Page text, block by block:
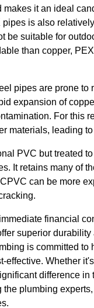
it an ideal
is also
be suitable for
than copper,
pipes are prone to
expansion of
For this
materials, leading
PVC but treated
It retains many of
can be more
financial
superior durability
is committed to
effective. Whether
difference in
plumbing